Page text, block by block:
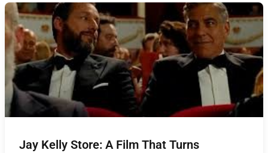
Jay Kelly Store: A Film That Turns